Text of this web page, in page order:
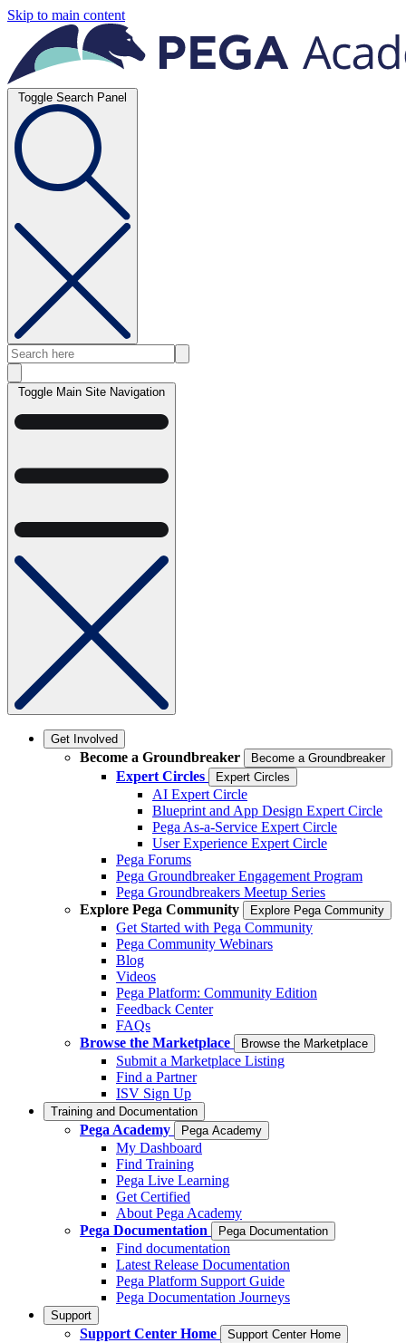
Skip to main content
Toggle Search Panel
Toggle Main Site Navigation
Get Involved
Become a Groundbreaker Become a Groundbreaker
Expert Circles Expert Circles
AI Expert Circle
Blueprint and App Design Expert Circle
Pega As-a-Service Expert Circle
User Experience Expert Circle
Pega Forums
Pega Groundbreaker Engagement Program
Pega Groundbreakers Meetup Series
Explore Pega Community
Explore Pega Community
Get Started with Pega Community
Pega Community Webinars
Blog
Videos
Pega Platform: Community Edition
Feedback Center
FAQs
Browse the Marketplace
Browse the Marketplace
Submit a Marketplace Listing
Find a Partner
ISV Sign Up
Training and Documentation
Pega Academy Pega Academy
My Dashboard
Find Training
Pega Live Learning
Get Certified
About Pega Academy
Pega Documentation
Pega Documentation
Find documentation
Latest Release Documentation
Pega Platform Support Guide
Pega Documentation Journeys
Support
Support Center Home Support Center Home